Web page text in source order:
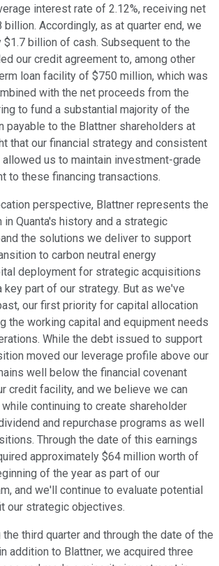
interest rate of 2.12%, receiving net
Accordingly, as at quarter end, we
$1.7 billion of cash. Subsequent to the
our credit agreement to, among other
loan facility of $750 million, which was
with the net proceeds from the
to fund a substantial majority of the
payable to the Blattner shareholders at
that our financial strategy and consistent
us to maintain investment-grade
to these financing transactions.
perspective, Blattner represents the
in Quanta's history and a strategic
the solutions we deliver to support
to carbon neutral energy
deployment for strategic acquisitions
key part of our strategy. But as we've
our first priority for capital allocation
the working capital and equipment needs
While the debt issued to support
moved our leverage profile above our
well below the financial covenant
credit facility, and we believe we can
continuing to create shareholder
and repurchase programs as well
Through the date of this earnings
approximately $64 million worth of
of the year as part of our
and we'll continue to evaluate potential
our strategic objectives.
the third quarter and through the date of the
addition to Blattner, we acquired three